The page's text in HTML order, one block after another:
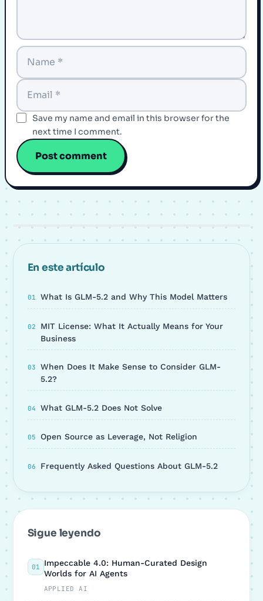
Save my name and email in this browser for the
next time I comment.
En este artículo
What Is GLM-5.2 and Why This Model Matters
MIT License: What It Actually Means for Your
Business
When Does It Make Sense to Consider GLM-
5.2?
What GLM-5.2 Does Not Solve
Open Source as Leverage, Not Religion
Frequently Asked Questions About GLM-5.2
Sigue leyendo
01
Impeccable 4.0: Human-Curated Design
Worlds for AI Agents
APPLIED AI